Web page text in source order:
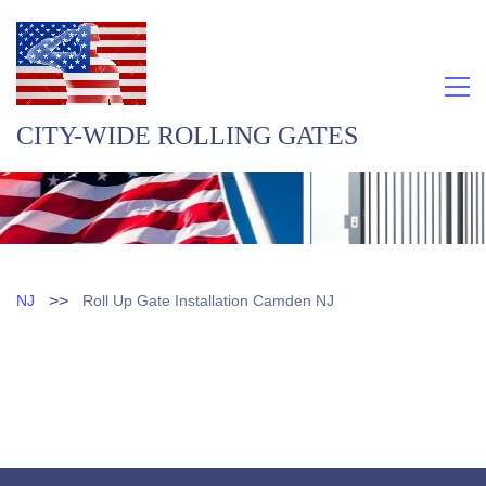
CITY-WIDE ROLLING GATES
NJ >> Roll Up Gate Installation Camden NJ